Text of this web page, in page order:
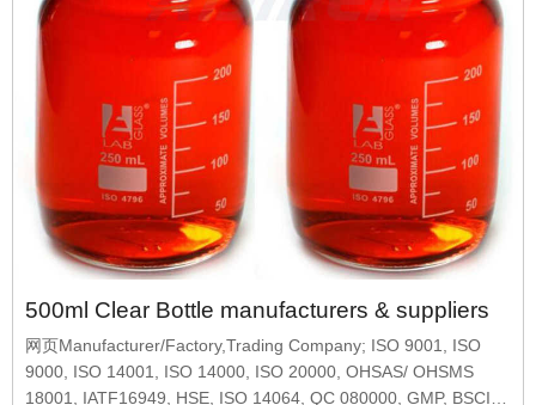
500ml Clear Bottle manufacturers & suppliers
网页Manufacturer/Factory,Trading Company; ISO 9001, ISO
9000, ISO 14001, ISO 14000, ISO 20000, OHSAS/ OHSMS
18001, IATF16949, HSE, ISO 14064, QC 080000, GMP, BSCI,